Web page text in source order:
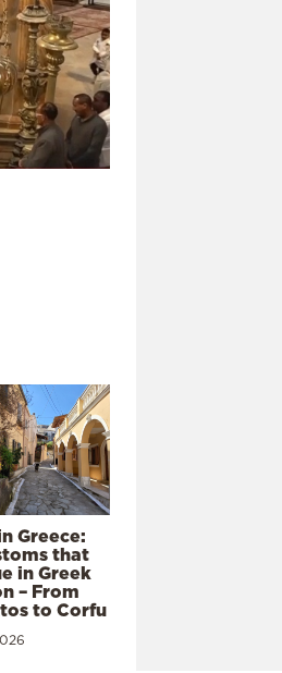
Greece:
that
in Greek
– From
to Corfu